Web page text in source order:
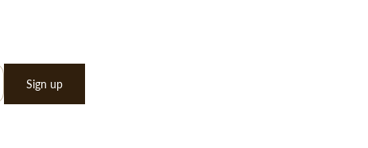
Sign up